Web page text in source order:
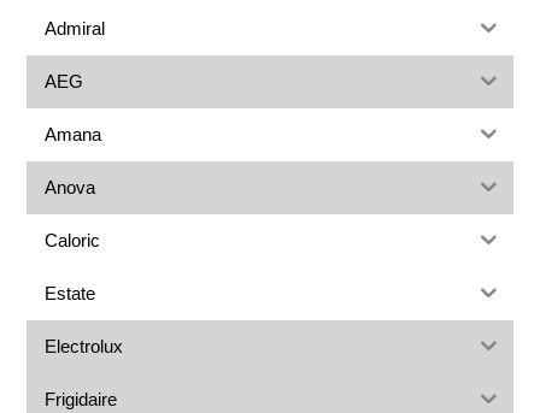
Admiral
AEG
Amana
Anova
Caloric
Estate
Electrolux
Frigidaire